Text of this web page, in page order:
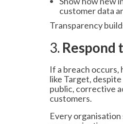
customer data
Transparency
3. Respond
If a breach
like Target,
public, corrective
customers.
Every